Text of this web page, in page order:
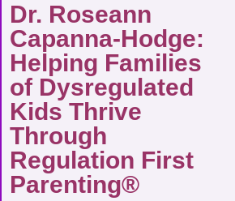
Dr. Roseann
Capanna-Hodge:
Helping Families
of Dysregulated
Kids Thrive
Through
Regulation First
Parenting®